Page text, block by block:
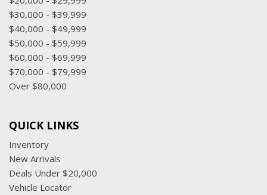
$30,000 - $39,999
$40,000 - $49,999
$50,000 - $59,999
$60,000 - $69,999
$70,000 - $79,999
Over $80,000
QUICK LINKS
Inventory
New Arrivals
Deals Under $20,000
Vehicle Locator